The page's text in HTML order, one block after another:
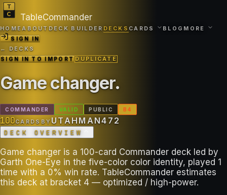
TableCommander
HOMEABOUT DECK BUILDER DECKS CARDS BLOG MORE
SIGN IN
← DECKS
SIGN IN TO IMPORTDUPLICATE
Game changer.
COMMANDER VALID PUBLIC B 4
100CARDS BYUTAHMAN472
DECK OVERVIEW
Game changer is a 100-card Commander deck led by
Garth One-Eye in the five-color color identity, played 1
time with a 0% win rate. TableCommander estimates
this deck at bracket 4 — optimized / high-power.